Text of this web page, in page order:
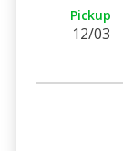
Pickup
12/03